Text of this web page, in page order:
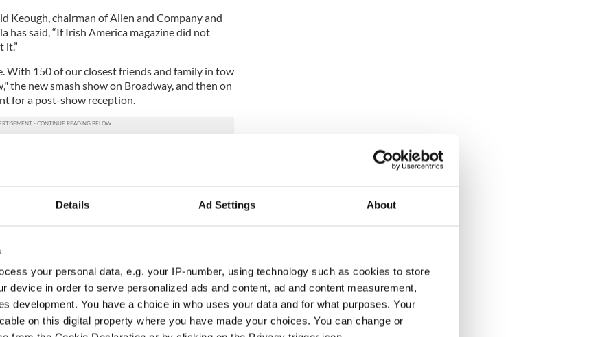
Details Ad Settings About
your personal data, e.g. your IP-number, using technology such as cookies to store
device in order to serve personalized ads and content, ad and content measurement,
development. You have a choice in who uses your data and for what purposes. Your
on this digital property where you have made your choices. You can change or
Keough, chairman of Allen and Company and
has said, “If Irish America magazine did not
it.”
With 150 of our closest friends and family in tow
the new smash show on Broadway, and then on
for a post-show reception.
York Times writers Maureen Dowd, Jim
author and Pulitzer Prize winning author
Milo O’Shea and Malachy McCourt. Irish
the Irish government.
including Jim Norton, one of the greatest Irish
Sardi’s. It is a wonderful show, well worth going
and the play, improbable story line and all, works
and have been bedrock supporters of Irish
Turlough McConnell, our director of special